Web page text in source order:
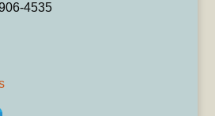
4535